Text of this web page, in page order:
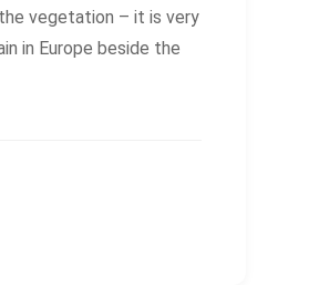
vegetation – it is very
in Europe beside the